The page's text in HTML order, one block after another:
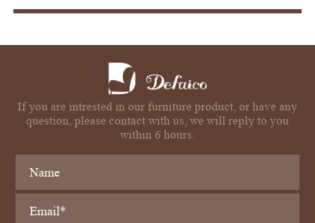
If you are intrested in our furniture product, or have any
question, please contact with us, we will reply to you
within 6 hours.